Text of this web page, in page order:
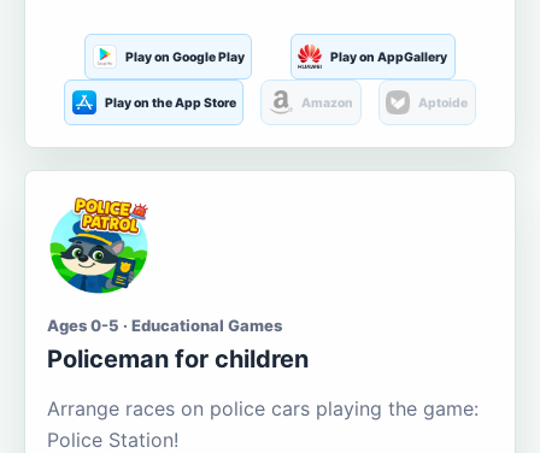
Play on Google Play Play on AppGallery
Play on the App Store Amazon Aptoide
Ages 0-5 · Educational Games
Policeman for children
Arrange races on police cars playing the game:
Police Station!